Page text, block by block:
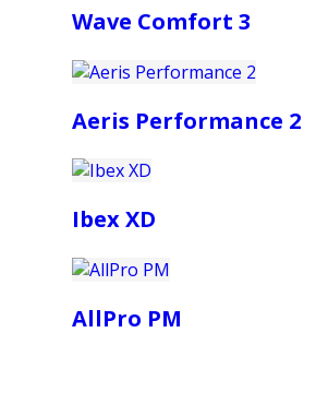
Wave Comfort 3
Aeris Performance 2
Ibex XD
AllPro PM